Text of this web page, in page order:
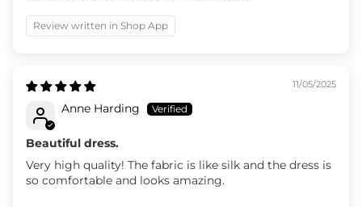
Review written in Shop App
11/05/2025
Anne Harding
Beautiful dress.
Very high quality! The fabric is like silk and the dress is
so comfortable and looks amazing.